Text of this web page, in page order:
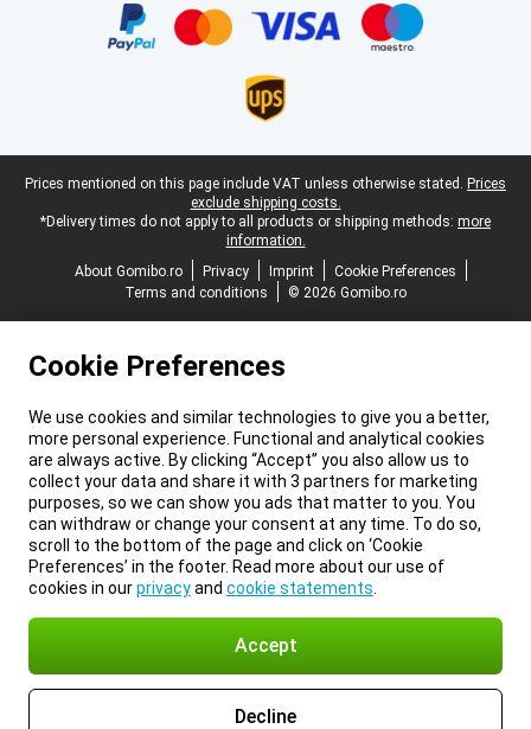
Legal footer
Prices mentioned on this page include VAT unless otherwise stated. Prices
exclude shipping costs.
*Delivery times do not apply to all products or shipping methods: more
information.
About Gomibo.ro
Privacy Imprint
Cookie Preferences
Terms and conditions
© 2026 Gomibo.ro
Cookie Preferences
We use cookies and similar technologies to give you a better,
more personal experience. Functional and analytical cookies
are always active. By clicking “Accept” you also allow us to
collect your data and share it with 3 partners for marketing
purposes, so we can show you ads that matter to you. You
can withdraw or change your consent at any time. To do so,
scroll to the bottom of the page and click on ‘Cookie
Preferences’ in the footer. Read more about our use of
cookies in ourprivacyand cookie statements
Accept
Decline